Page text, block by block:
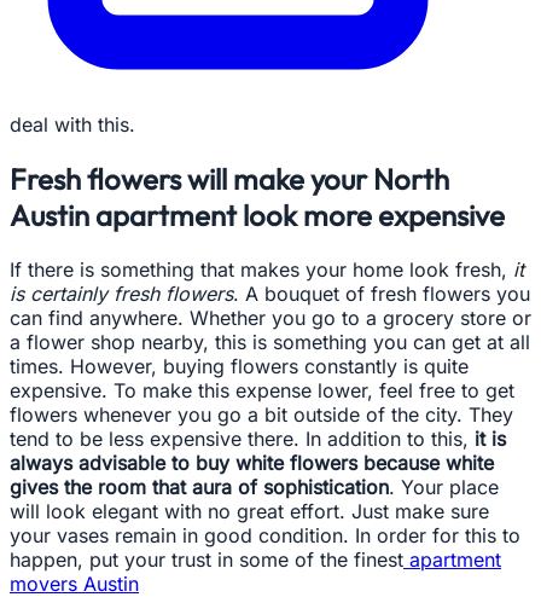
deal with this.
Fresh flowers will make your North
Austin apartment look more expensive
If there is something that makes your home look fresh, it
is certainly fresh flowers. A bouquet of fresh flowers you
can find anywhere. Whether you go to a grocery store or
a flower shop nearby, this is something you can get at all
times. However, buying flowers constantly is quite
expensive. To make this expense lower, feel free to get
flowers whenever you go a bit outside of the city. They
tend to be less expensive there. In addition to this, it is
always advisable to buy white flowers because white
gives the room that aura of sophistication. Your place
will look elegant with no great effort. Just make sure
your vases remain in good condition. In order for this to
happen, put your trust in some of the finest apartment
movers Austin